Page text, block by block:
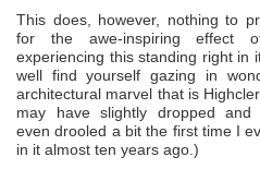
This does, however, nothing to
for the awe-inspiring effect
experiencing this standing right in
well find yourself gazing in
architectural marvel that is
may have slightly dropped and
even drooled a bit the first time I
in it almost ten years ago.)